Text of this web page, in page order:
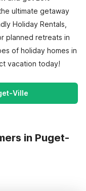
ultimate getaway
Holiday Rentals,
planned retreats in
of holiday homes in
vacation today!
Ville
in Puget-